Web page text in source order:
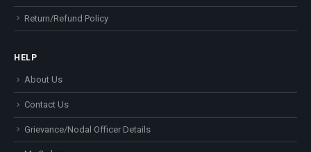
Return/Refund Policy
HELP
About Us
Contact Us
Grievance/Nodal Officer Details